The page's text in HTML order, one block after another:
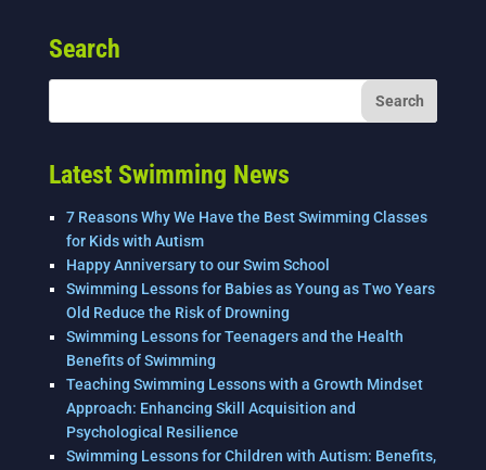
e
b
k
dI
Search
Latest Swimming News
7 Reasons Why We Have the Best Swimming Classes
for Kids with Autism
Happy Anniversary to our Swim School
Swimming Lessons for Babies as Young as Two Years
Old Reduce the Risk of Drowning
Swimming Lessons for Teenagers and the Health
Benefits of Swimming
Teaching Swimming Lessons with a Growth Mindset
Approach: Enhancing Skill Acquisition and
Psychological Resilience
Swimming Lessons for Children with Autism: Benefits,